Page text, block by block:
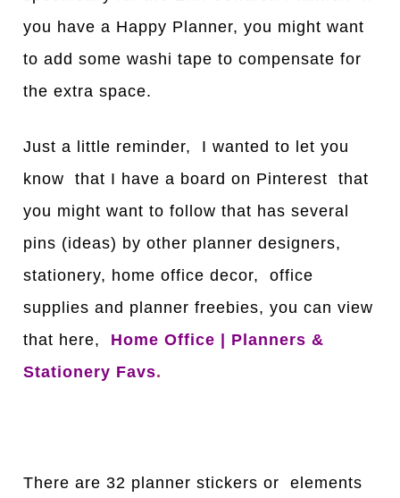
you have a Happy Planner, you might want
to add some washi tape to compensate for
the extra space.
Just a little reminder, I wanted to let you
know that I have a board on Pinterest that
you might want to follow that has several
pins (ideas) by other planner designers,
stationery, home office decor, office
supplies and planner freebies, you can view
that here,
Home Office | Planners &
Stationery Favs.
There are 32 planner stickers or elements